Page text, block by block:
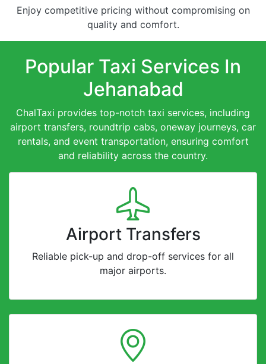
Enjoy competitive pricing without compromising on
quality and comfort.
Popular Taxi Services In
Jehanabad
ChalTaxi provides top-notch taxi services, including
airport transfers, roundtrip cabs, oneway journeys, car
rentals, and event transportation, ensuring comfort
and reliability across the country.
Airport Transfers
Reliable pick-up and drop-off services for all
major airports.